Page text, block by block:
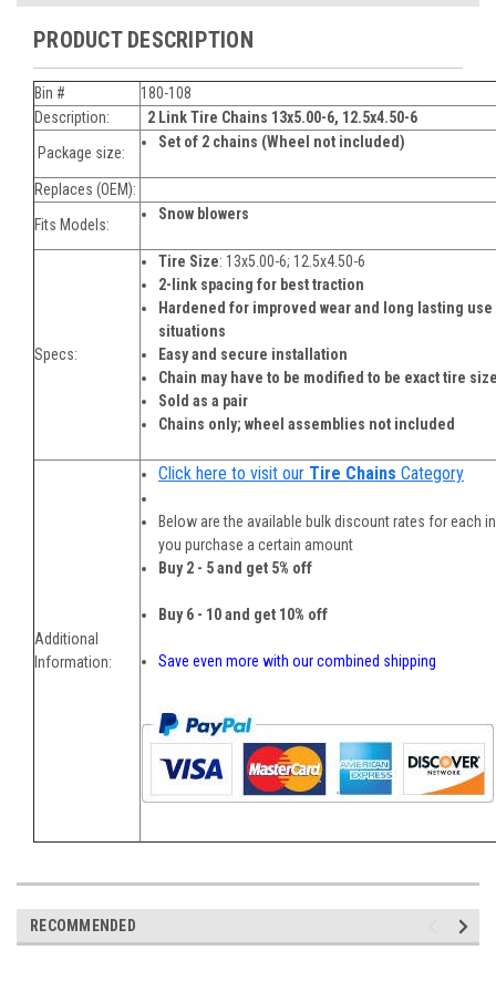
PRODUCT DESCRIPTION
Bin #
180-108
Description:
2 Link Tire Chains 13x5.00-6, 12.5x4.50-6
Package size:
Set of 2 chains (Wheel not included)
Replaces (OEM):
Fits Models:
Snow blowers
Specs:
Tire Size: 13x5.00-6; 12.5x4.50-6
2-link spacing for best traction
Hardened for improved wear and long lasting
situations
Easy and secure installation
Chain may have to be modified to be exact tire
Sold as a pair
Chains only; wheel assemblies not included
Additional
Information:
Click here to visit our Tire Chains Category
Below are the available bulk discount rates for each
you purchase a certain amount
Buy 2 - 5 and get 5% off
Buy 6 - 10 and get 10% off
Save even more with our combined shipping
RECOMMENDED